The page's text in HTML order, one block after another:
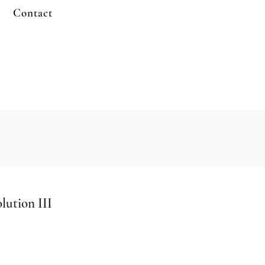
Contact
III